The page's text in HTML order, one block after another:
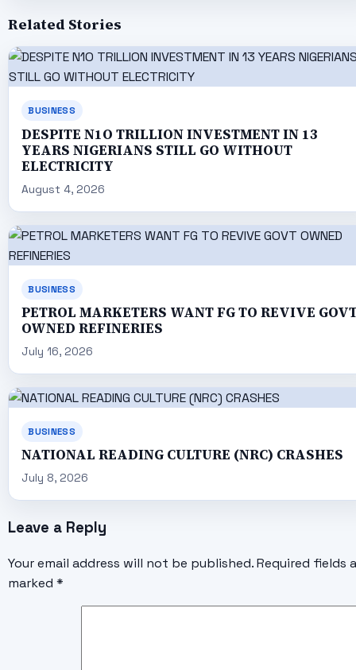
Related Stories
BUSINESS
DESPITE N1O TRILLION INVESTMENT IN 13
YEARS NIGERIANS STILL GO WITHOUT
ELECTRICITY
August 4, 2026
BUSINESS
PETROL MARKETERS WANT FG TO REVIVE
OWNED REFINERIES
July 16, 2026
BUSINESS
NATIONAL READING CULTURE (NRC) CRASHES
July 8, 2026
Leave a Reply
Your email address will not be published. Required fields
marked *